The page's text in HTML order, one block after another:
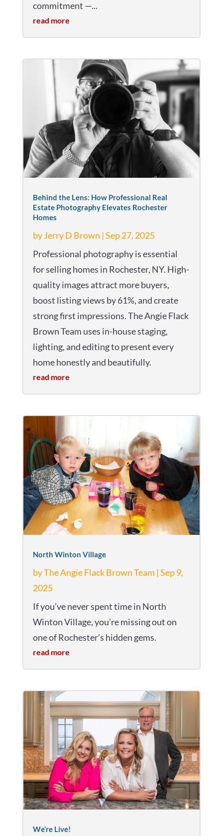
commitment —...
read more
Behind the Lens: How Professional Real
Estate Photography Elevates Rochester
Homes
byJerry D Brown |Sep 27, 2025
Professional photography is essential
for selling homes in Rochester, NY. High-
quality images attract more buyers,
boost listing views by 61%, and create
strong first impressions. The Angie Flack
Brown Team uses in-house staging,
lighting, and editing to present every
home honestly and beautifully.
read more
North Winton Village
byThe Angie Flack Brown Team |Sep 9,
2025
If you’ve never spent time in North
Winton Village, you’re missing out on
one of Rochester’s hidden gems.
read more
We’re Live!